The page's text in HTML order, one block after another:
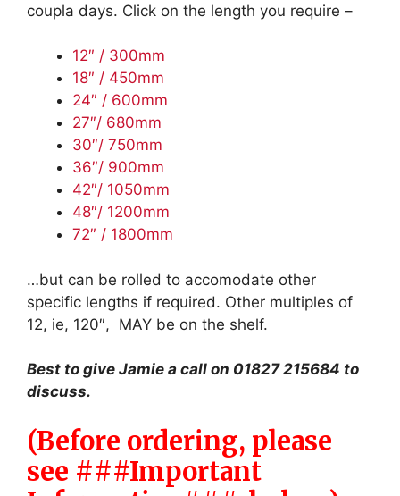
coupla days. Click on the length you require –
12″ / 300mm
18″ / 450mm
24″ / 600mm
27″/ 680mm
30″/ 750mm
36″/ 900mm
42″/ 1050mm
48″/ 1200mm
72″ / 1800mm
…but can be rolled to accomodate other
specific lengths if required. Other multiples of
12, ie, 120″, MAY be on the shelf.
Best to give Jamie a call on 01827 215684 to
discuss.
(Before ordering, please
see ###Important